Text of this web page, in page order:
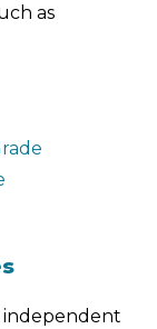
as
independent